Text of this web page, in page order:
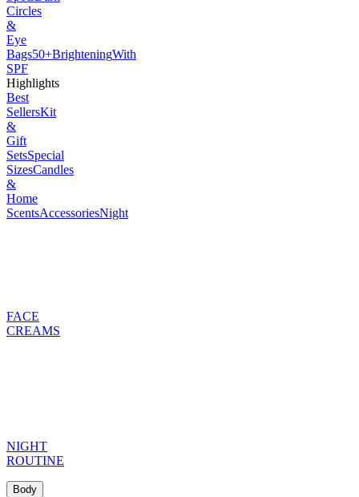
Circles
&
Eye
Bags50+BrighteningWith
SPF
Highlights
Best
SellersKit
&
Gift
SetsSpecial
SizesCandles
&
Home
ScentsAccessoriesNight
FACE
CREAMS
NIGHT
ROUTINE
Body